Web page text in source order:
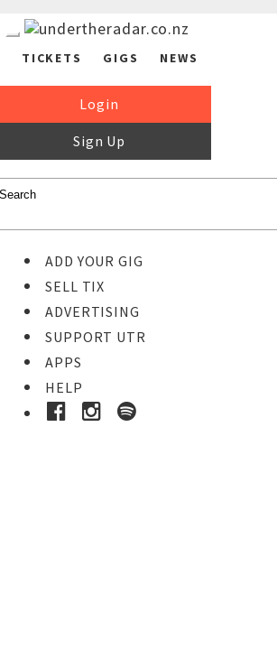
TICKETS GIGS NEWS
Login
Sign Up
ADD YOUR GIG
SELL TIX
ADVERTISING
SUPPORT UTR
APPS
HELP